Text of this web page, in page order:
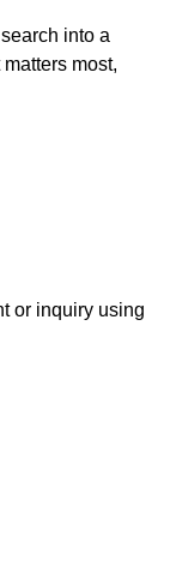
into a
most,
or inquiry using